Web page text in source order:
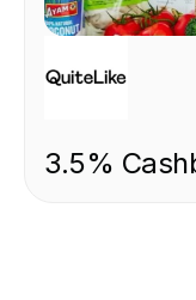
3.5%